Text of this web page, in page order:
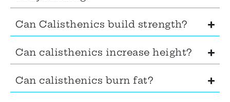
Can Calisthenics build strength?
Can calisthenics increase height?
Can calisthenics burn fat?